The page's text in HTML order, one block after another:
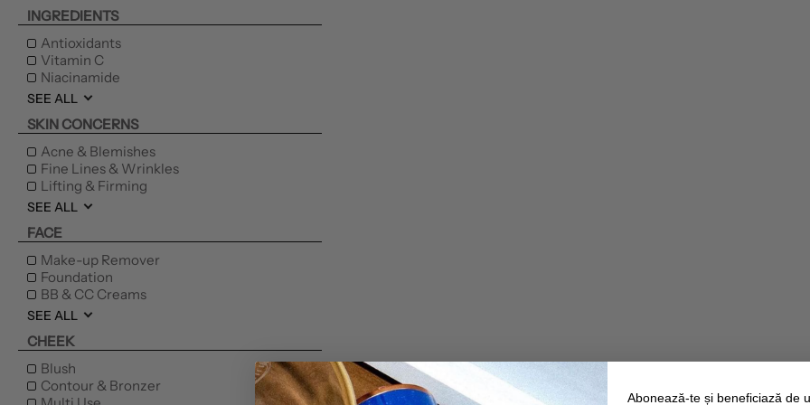
INGREDIENTS
Antioxidants
Vitamin C
Niacinamide
SEE ALL
SKIN CONCERNS
Acne & Blemishes
Fine Lines & Wrinkles
Lifting & Firming
SEE ALL
FACE
Make-up Remover
Foundation
BB & CC Creams
SEE ALL
CHEEK
Blush
Contour & Bronzer
Abonează-te și beneficiază de